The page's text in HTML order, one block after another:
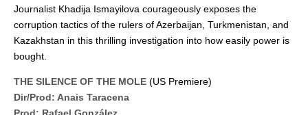
Journalist Khadija Ismayilova courageously exposes the
corruption tactics of the rulers of Azerbaijan, Turkmenistan, and
Kazakhstan in this thrilling investigation into how easily power is
bought.
THE SILENCE OF THE MOLE (US Premiere)
Dir/Prod: Anais Taracena